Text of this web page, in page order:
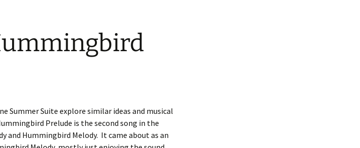
Summer Suite explore similar ideas and musical
Prelude is the second song in the
and Hummingbird Melody. It came about as an